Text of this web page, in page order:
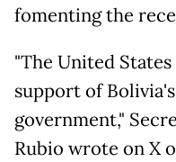
fomenting the
"The United
support of
government,"
Rubio wrote on X